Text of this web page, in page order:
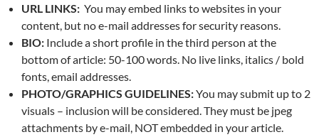
URL LINKS: You may embed links to websites in your
content, but no e-mail addresses for security reasons.
BIO: Include a short profile in the third person at the
bottom of article: 50-100 words. No live links, italics / bold
fonts, email addresses.
PHOTO/GRAPHICS GUIDELINES:You may submit up to 2
visuals – inclusion will be considered. They must be jpeg
attachments by e-mail, NOT embedded in your article.